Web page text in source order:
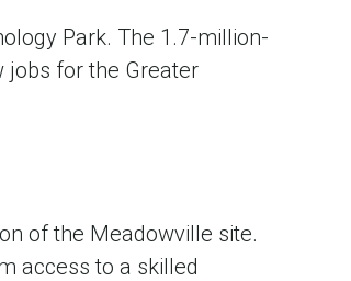
Park. The 1.7-million-
jobs for the Greater
of the Meadowville site.
access to a skilled